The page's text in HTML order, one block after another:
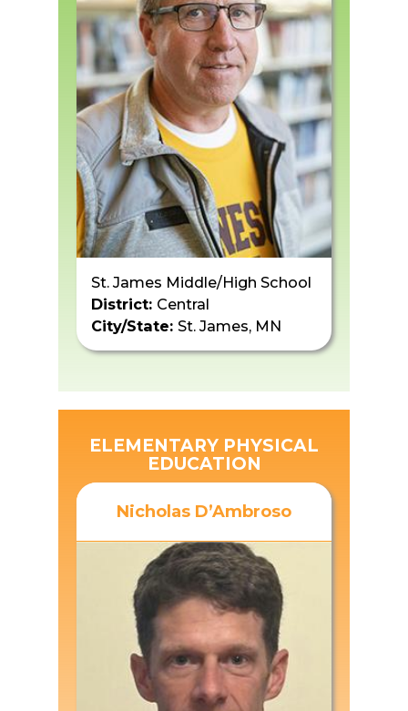
St. James Middle/High School
District: Central
City/State: St. James, MN
ELEMENTARY PHYSICAL
EDUCATION
Nicholas D’Ambroso